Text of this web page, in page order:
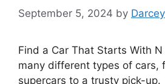
September 5, 2024 by Darcey
Find a Car That Starts With
many different types of cars,
supercars to a trusty pick-